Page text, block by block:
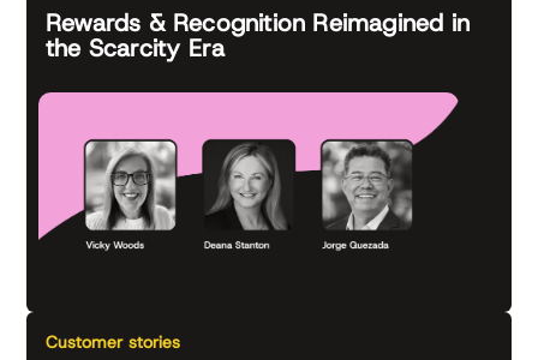
Rewards & Recognition Reimagined in
the Scarcity Era
Customer stories